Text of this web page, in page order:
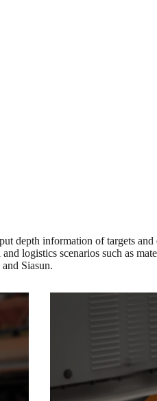
depth information of targets
logistics scenarios such as
Siasun.